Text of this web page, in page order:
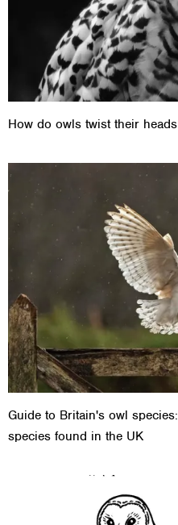
How do owls twist their
Guide to Britain's owl
species found in the UK